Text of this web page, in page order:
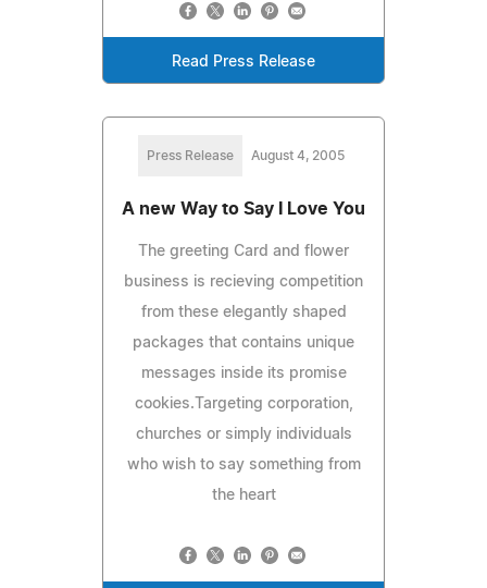
Read Press Release
Press Release August 4, 2005
A new Way to Say I Love You
The greeting Card and flower
business is recieving competition
from these elegantly shaped
packages that contains unique
messages inside its promise
cookies.Targeting corporation,
churches or simply individuals
who wish to say something from
the heart